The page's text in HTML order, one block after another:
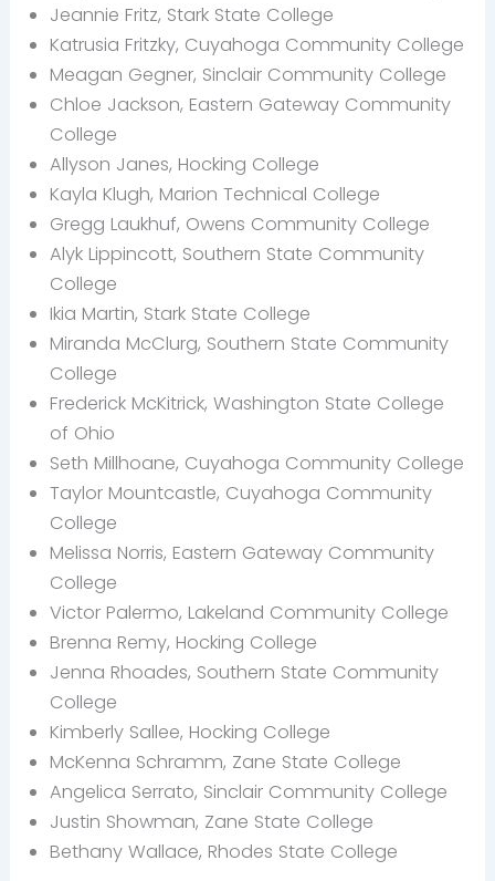
Jeannie Fritz, Stark State College
Katrusia Fritzky, Cuyahoga Community College
Meagan Gegner, Sinclair Community College
Chloe Jackson, Eastern Gateway Community
College
Allyson Janes, Hocking College
Kayla Klugh, Marion Technical College
Gregg Laukhuf, Owens Community College
Alyk Lippincott, Southern State Community
College
Ikia Martin, Stark State College
Miranda McClurg, Southern State Community
College
Frederick McKitrick, Washington State College
of Ohio
Seth Millhoane, Cuyahoga Community College
Taylor Mountcastle, Cuyahoga Community
College
Melissa Norris, Eastern Gateway Community
College
Victor Palermo, Lakeland Community College
Brenna Remy, Hocking College
Jenna Rhoades, Southern State Community
College
Kimberly Sallee, Hocking College
McKenna Schramm, Zane State College
Angelica Serrato, Sinclair Community College
Justin Showman, Zane State College
Bethany Wallace, Rhodes State College